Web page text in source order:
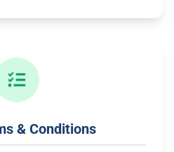
& Conditions